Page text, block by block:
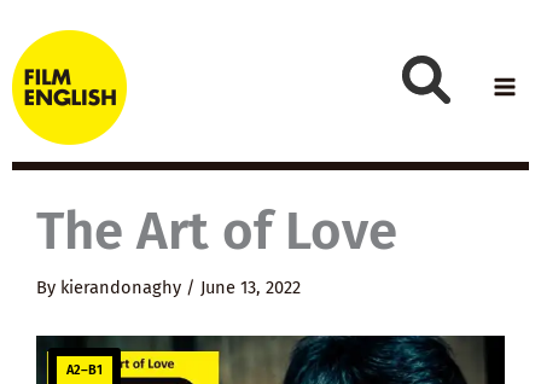
to
content
The Art of Love
By kierandonaghy / June 13, 2022
A2–B1